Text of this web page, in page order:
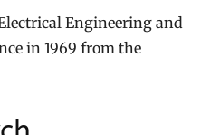
Engineering and
in 1969 from the